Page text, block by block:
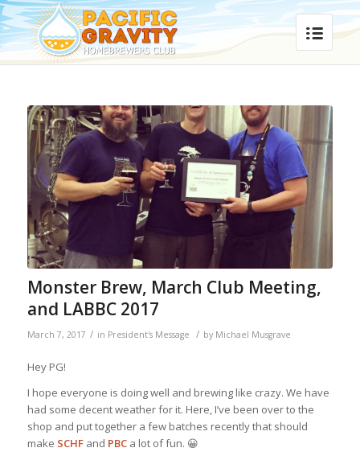
Monster Brew, March Club Meeting,
and LABBC 2017
March 7, 2017 / in President's Message / by Michael Musgrave
Hey PG!
I hope everyone is doing well and brewing like crazy. We have
had some decent weather for it. Here, I’ve been over to the
shop and put together a few batches recently that should
make SCHFand PBCa lot of fun. 😀